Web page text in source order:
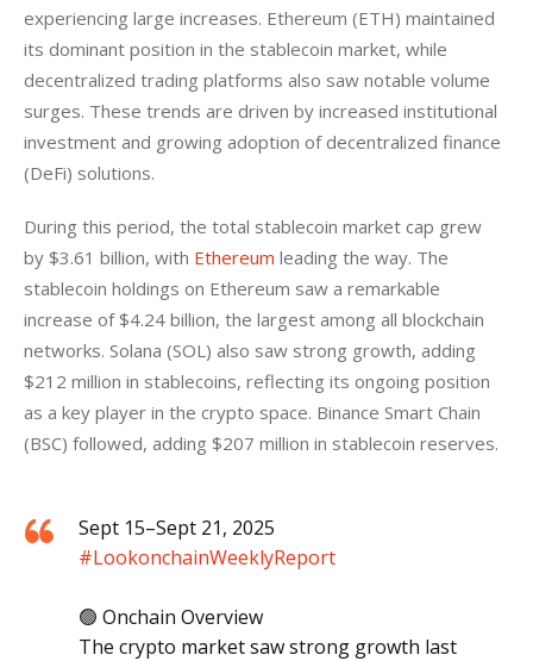
experiencing large increases. Ethereum (ETH) maintained
its dominant position in the stablecoin market, while
decentralized trading platforms also saw notable volume
surges. These trends are driven by increased institutional
investment and growing adoption of decentralized finance
(DeFi) solutions.
During this period, the total stablecoin market cap grew
by $3.61 billion, with Ethereum leading the way. The
stablecoin holdings on Ethereum saw a remarkable
increase of $4.24 billion, the largest among all blockchain
networks. Solana (SOL) also saw strong growth, adding
$212 million in stablecoins, reflecting its ongoing position
as a key player in the crypto space. Binance Smart Chain
(BSC) followed, adding $207 million in stablecoin reserves.
Sept 15–Sept 21, 2025
#LookonchainWeeklyReport
🟢 Onchain Overview
The crypto market saw strong growth last